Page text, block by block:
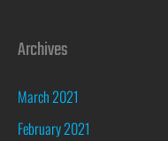
Archives
March 2021
February 2021